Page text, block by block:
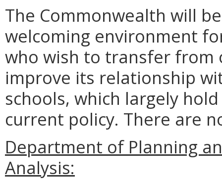
The Commonwealth will
welcoming environment
who wish to transfer from
improve its relationship
schools, which largely
current policy. There are
Department of Planning
Analysis: